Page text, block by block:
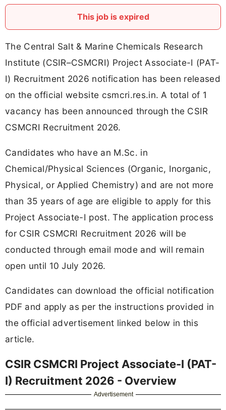
This job is expired
The Central Salt & Marine Chemicals Research
Institute (CSIR–CSMCRI) Project Associate-I (PAT-
I) Recruitment 2026 notification has been released
on the official website csmcri.res.in. A total of 1
vacancy has been announced through the CSIR
CSMCRI Recruitment 2026.
Candidates who have an M.Sc. in
Chemical/Physical Sciences (Organic, Inorganic,
Physical, or Applied Chemistry) and are not more
than 35 years of age are eligible to apply for this
Project Associate-I post. The application process
for CSIR CSMCRI Recruitment 2026 will be
conducted through email mode and will remain
open until 10 July 2026.
Candidates can download the official notification
PDF and apply as per the instructions provided in
the official advertisement linked below in this
article.
CSIR CSMCRI Project Associate-I (PAT-
I) Recruitment 2026 - Overview
Advertisement